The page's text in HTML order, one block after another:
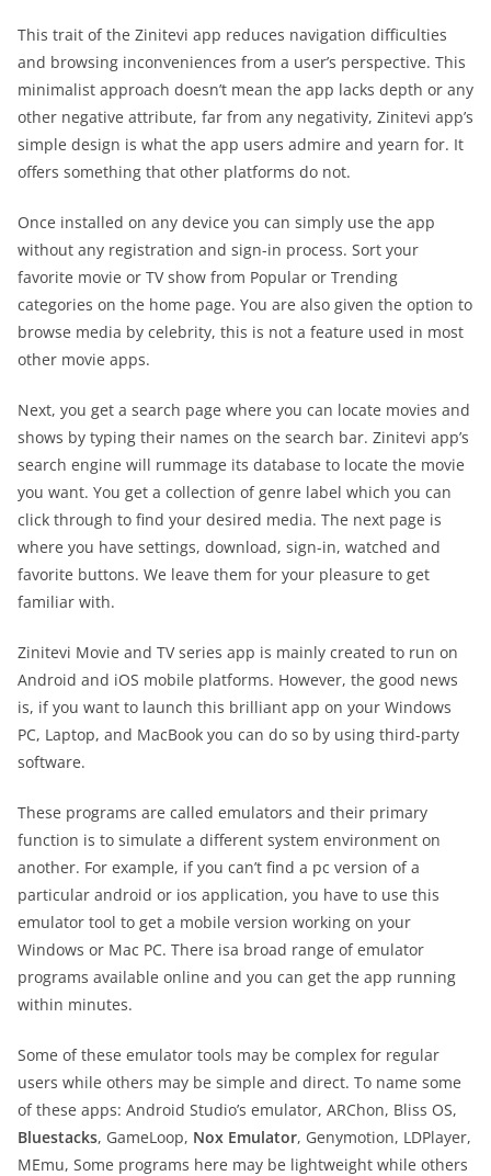
This trait of the Zinitevi app reduces navigation difficulties
and browsing inconveniences from a user’s perspective. This
minimalist approach doesn’t mean the app lacks depth or any
other negative attribute, far from any negativity, Zinitevi app’s
simple design is what the app users admire and yearn for. It
offers something that other platforms do not.
Once installed on any device you can simply use the app
without any registration and sign-in process. Sort your
favorite movie or TV show from Popular or Trending
categories on the home page. You are also given the option to
browse media by celebrity, this is not a feature used in most
other movie apps.
Next, you get a search page where you can locate movies and
shows by typing their names on the search bar. Zinitevi app’s
search engine will rummage its database to locate the movie
you want. You get a collection of genre label which you can
click through to find your desired media. The next page is
where you have settings, download, sign-in, watched and
favorite buttons. We leave them for your pleasure to get
familiar with.
Zinitevi Movie and TV series app is mainly created to run on
Android and iOS mobile platforms. However, the good news
is, if you want to launch this brilliant app on your Windows
PC, Laptop, and MacBook you can do so by using third-party
software.
These programs are called emulators and their primary
function is to simulate a different system environment on
another. For example, if you can’t find a pc version of a
particular android or ios application, you have to use this
emulator tool to get a mobile version working on your
Windows or Mac PC. There isa broad range of emulator
programs available online and you can get the app running
within minutes.
Some of these emulator tools may be complex for regular
users while others may be simple and direct. To name some
of these apps: Android Studio’s emulator, ARChon, Bliss OS,
Bluestacks, GameLoop, Nox Emulator, Genymotion, LDPlayer,
MEmu, Some programs here may be lightweight while others